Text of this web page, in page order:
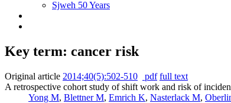
Sjweh 50 Years
Key term: cancer risk
Original article 2014;40(5):502-510 pdf full text
A retrospective cohort study of shift work and risk of
Yong M, Blettner M, Emrich K, Nasterlack M,